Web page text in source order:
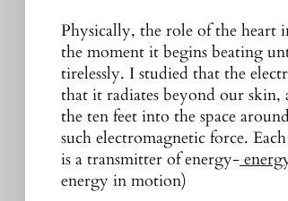
Physically, the role of the heart
the moment it begins beating
tirelessly. I studied that the
that it radiates beyond our skin,
the ten feet into the space
such electromagnetic force.
is a transmitter of energy-
energy in motion)